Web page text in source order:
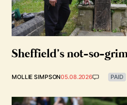
Sheffield’s not-so-
MOLLIE SIMPSON05.08.2026 PAID